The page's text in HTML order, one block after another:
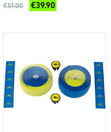
€51.00 €39.90